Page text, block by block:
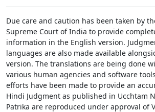
Due care and caution has been taken by
Supreme Court of India to provide
information in the English version.
languages are also made available
version. The translations are being done
various human agencies and software
efforts have been made to provide an
Hindi Judgment as published in Ucchtam
Patrika are reproduced under approval of